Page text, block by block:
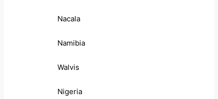
Nacala
Namibia
Walvis
Nigeria